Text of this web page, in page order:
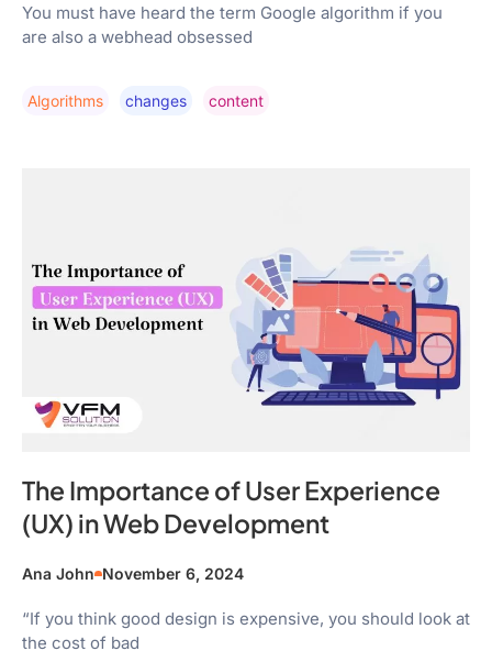
You must have heard the term Google algorithm if you
are also a webhead obsessed
Algorithms Changes Content
The Importance of User Experience
(UX) in Web Development
Ana John November 6, 2024
“If you think good design is expensive, you should look at
the cost of bad